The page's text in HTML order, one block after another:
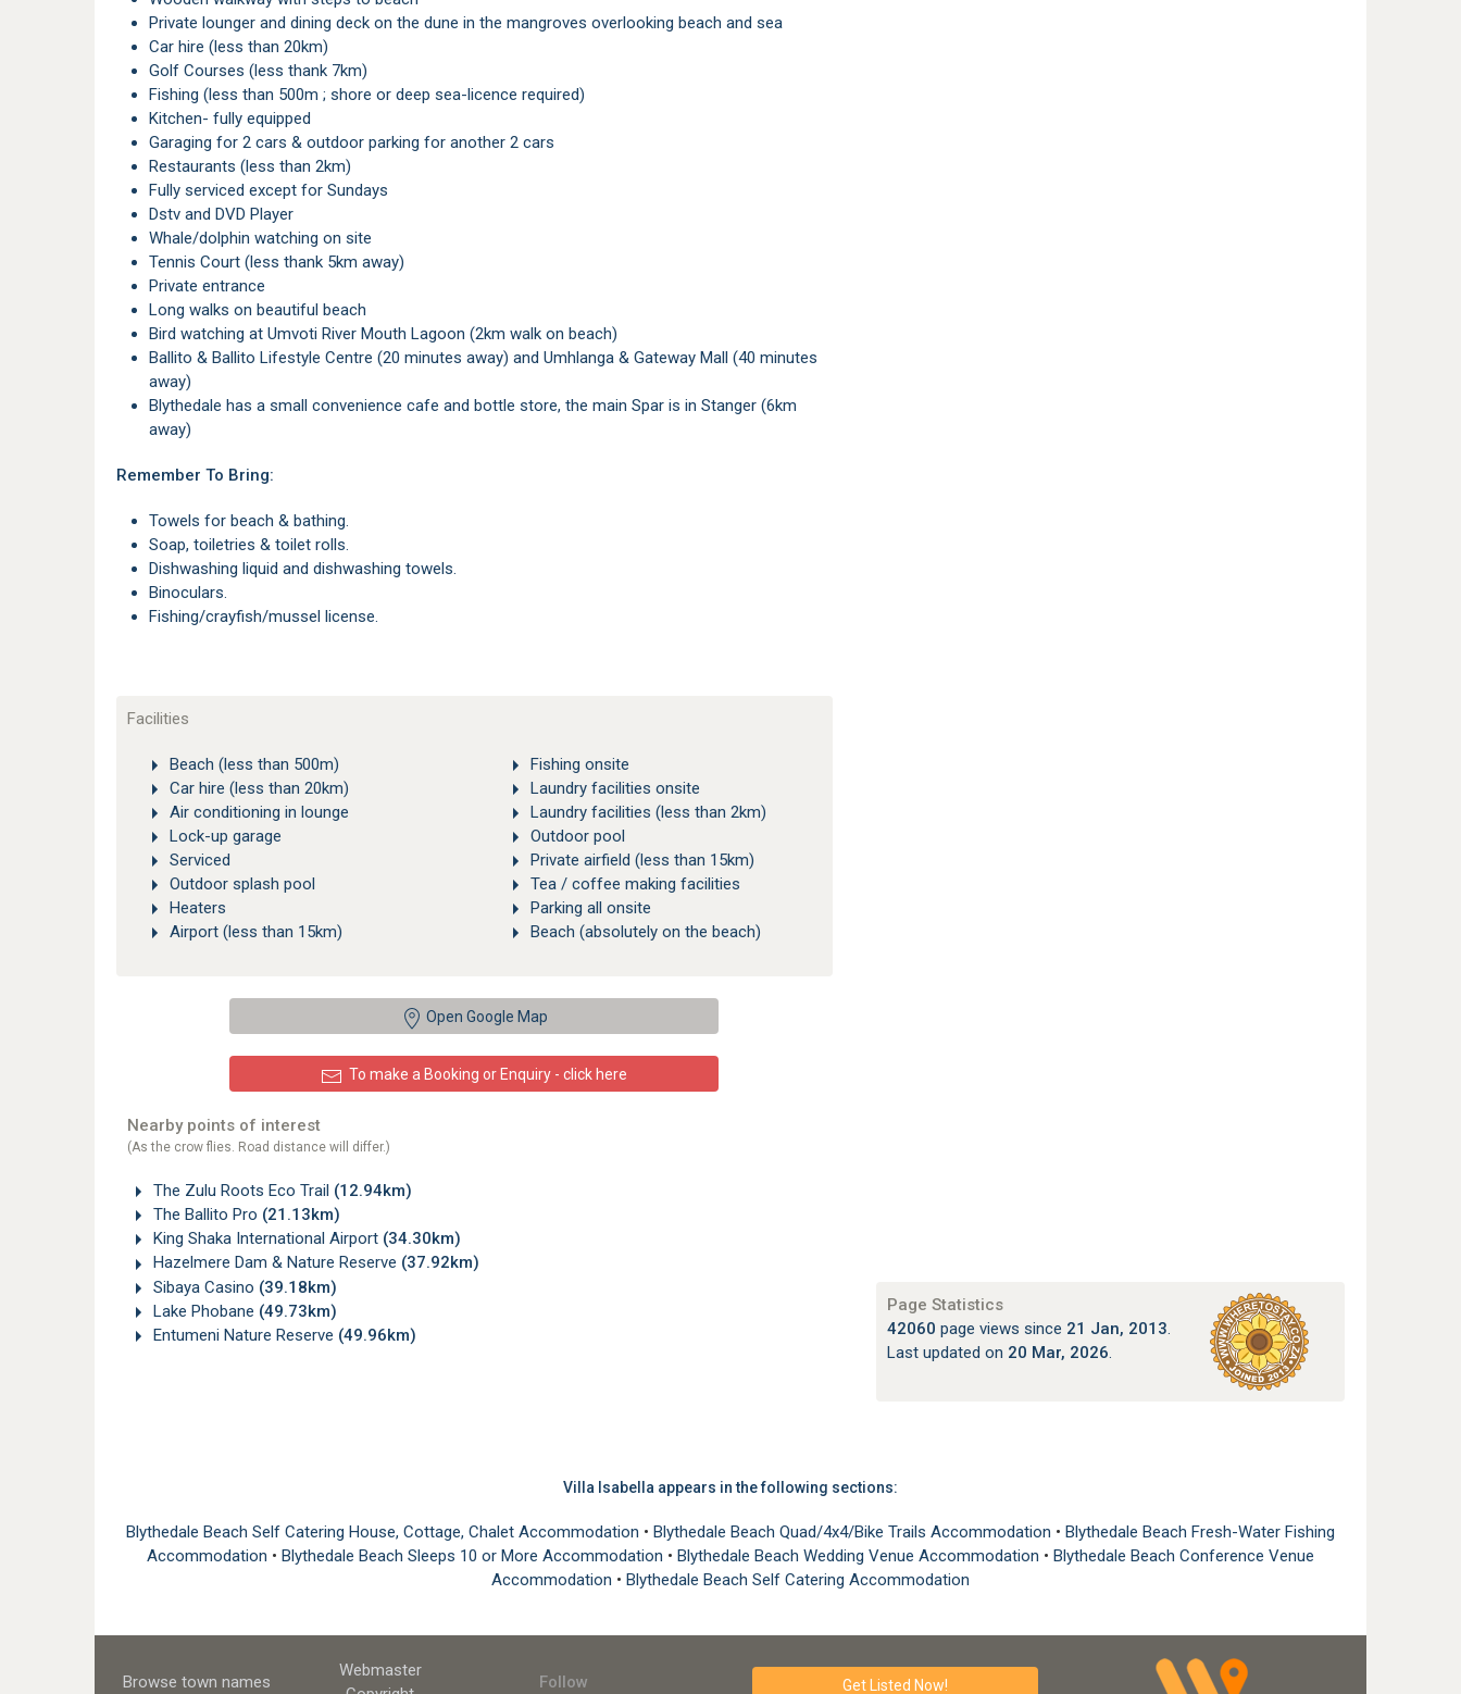
Page Statistics
42060 page views since 21 Jan, 2013
Last updated on 20 Mar, 2026
Private lounger and dining deck on the dune in the mangroves overlooking beach and sea
Car hire (less than 20km)
Golf Courses (less thank 7km)
Fishing (less than 500m ; shore or deep sea-licence required)
Kitchen- fully equipped
Garaging for 2 cars & outdoor parking for another 2 cars
Restaurants (less than 2km)
Fully serviced except for Sundays
Dstv and DVD Player
Whale/dolphin watching on site
Tennis Court (less thank 5km away)
Private entrance
Long walks on beautiful beach
Bird watching at Umvoti River Mouth Lagoon (2km walk on beach)
Ballito & Ballito Lifestyle Centre (20 minutes away) and Umhlanga & Gateway Mall (40 minutes
away)
Blythedale has a small convenience cafe and bottle store, the main Spar is in Stanger (6km
away)
Remember To Bring:
Towels for beach & bathing.
Soap, toiletries & toilet rolls.
Dishwashing liquid and dishwashing towels.
Binoculars.
Fishing/crayfish/mussel license.
Facilities
Beach (less than 500m)
Car hire (less than 20km)
Air conditioning in lounge
Lock-up garage
Serviced
Outdoor splash pool
Heaters
Airport (less than 15km)
Fishing onsite
Laundry facilities onsite
Laundry facilities (less than 2km)
Outdoor pool
Private airfield (less than 15km)
Tea / coffee making facilities
Parking all onsite
Beach (absolutely on the beach)
Open Google Map
To make a Booking or Enquiry - click here
Nearby points of interest
(As the crow flies. Road distance will differ.)
The Zulu Roots Eco Trail (12.94km)
The Ballito Pro (21.13km)
King Shaka International Airport (34.30km)
Hazelmere Dam & Nature Reserve (37.92km)
Sibaya Casino (39.18km)
Lake Phobane (49.73km)
Entumeni Nature Reserve (49.96km)
Villa Isabella appears in the following sections:
Blythedale Beach Self Catering House, Cottage, Chalet Accommodation • Blythedale Beach Quad/4x4/Bike Trails Accommodation • Blythedale Beach Fresh-Water Fishing
Accommodation • Blythedale Beach Sleeps 10 or More Accommodation • Blythedale Beach Wedding Venue Accommodation • Blythedale Beach Conference Venue
Accommodation • Blythedale Beach Self Catering Accommodation
Browse town names
Webmaster
Follow Get Listed Now!